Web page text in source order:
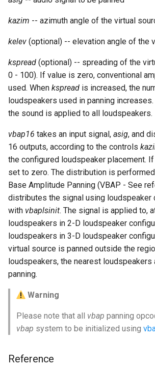
s
e
a
r
c
h
Environment Variables
Tables and Guard Points
UDP Server
Syntax of the Orchestra
Syntax of the Score
Pitch
Real-
Strings
OSC,
MIDI
kazim -- azimuth angle of the virtual
kelev (optional) -- elevation angle of the
kspread (optional) -- spreading of the
0 - 100). If value is zero, conventional
used. When kspread is increased, the
loudspeakers used in panning
the sound is applied to all loudspeakers.
vbap16 takes an input signal, asig, and
16 outputs, according to the controls
the configured loudspeaker placement. If
set to zero. The distribution is
Base Amplitude Panning (VBAP - See
distributes the signal using loudspeaker
with vbaplsinit. The signal is applied to,
loudspeakers in 2-D loudspeaker
loudspeakers in 3-D loudspeaker
virtual source is panned outside the
loudspeakers, the nearest loudspeakers
panning.
Warning
Please note that all vbap panning
vbap system to be initialized using
Reference